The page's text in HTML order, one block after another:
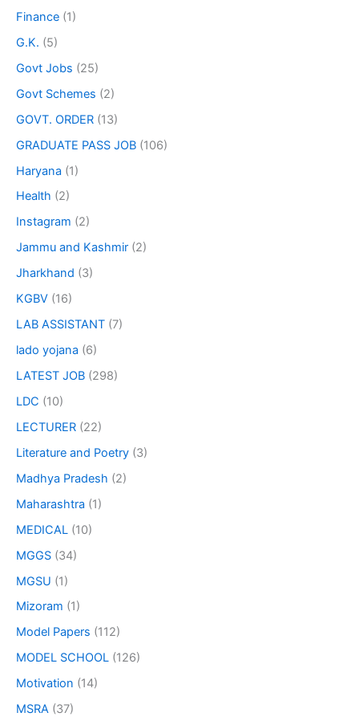
Finance (1)
G.K. (5)
Govt Jobs (25)
Govt Schemes (2)
GOVT. ORDER (13)
GRADUATE PASS JOB (106)
Haryana (1)
Health (2)
Instagram (2)
Jammu and Kashmir (2)
Jharkhand (3)
KGBV (16)
LAB ASSISTANT (7)
lado yojana (6)
LATEST JOB (298)
LDC (10)
LECTURER (22)
Literature and Poetry (3)
Madhya Pradesh (2)
Maharashtra (1)
MEDICAL (10)
MGGS (34)
MGSU (1)
Mizoram (1)
Model Papers (112)
MODEL SCHOOL (126)
Motivation (14)
MSRA (37)